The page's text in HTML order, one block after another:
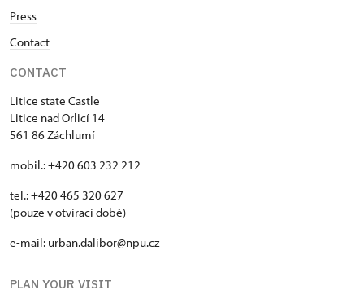
Press
Contact
CONTACT
Litice state Castle
Litice nad Orlicí 14
561 86 Záchlumí
mobil.: +420 603 232 212
tel.: +420 465 320 627
(pouze v otvírací době)
e-mail: urban.dalibor@npu.cz
PLAN YOUR VISIT